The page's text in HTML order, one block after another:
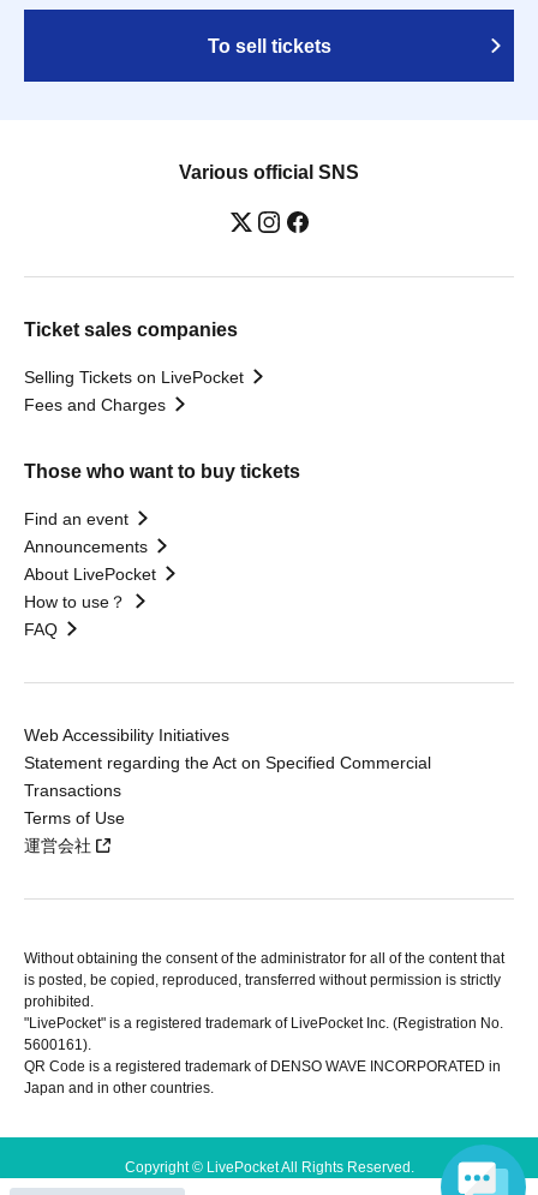
To sell tickets
Various official SNS
Ticket sales companies
Selling Tickets on LivePocket
Fees and Charges
Those who want to buy tickets
Find an event
Announcements
About LivePocket
How to use？
FAQ
Web Accessibility Initiatives
Statement regarding the Act on Specified Commercial
Transactions
Terms of Use
運営会社
Without obtaining the consent of the administrator for all of the content that
is posted, be copied, reproduced, transferred without permission is strictly
prohibited.
"LivePocket" is a registered trademark of LivePocket Inc. (Registration No.
5600161).
QR Code is a registered trademark of DENSO WAVE INCORPORATED in
Japan and in other countries.
Copyright © LivePocket All Rights Reserved.